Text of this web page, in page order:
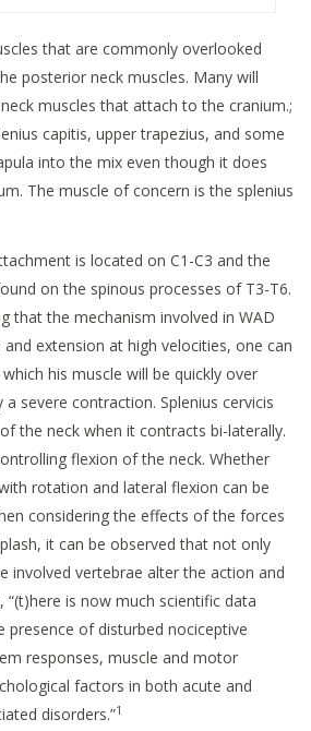
that are commonly overlooked
posterior neck muscles. Many will
muscles that attach to the cranium.;
capitis, upper trapezius, and some
into the mix even though it does
The muscle of concern is the splenius
is located on C1-C3 and the
on the spinous processes of T3-T6.
that the mechanism involved in WAD
extension at high velocities, one can
his muscle will be quickly over
severe contraction. Splenius cervicis
the neck when it contracts bi-laterally.
flexion of the neck. Whether
rotation and lateral flexion can be
considering the effects of the forces
it can be observed that not only
involved vertebrae alter the action and
is now much scientific data
presence of disturbed nociceptive
responses, muscle and motor
factors in both acute and
disorders.”1